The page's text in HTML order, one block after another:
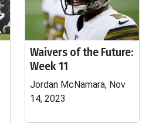
Waivers of the Future:
Week 11
Jordan McNamara, Nov
14, 2023